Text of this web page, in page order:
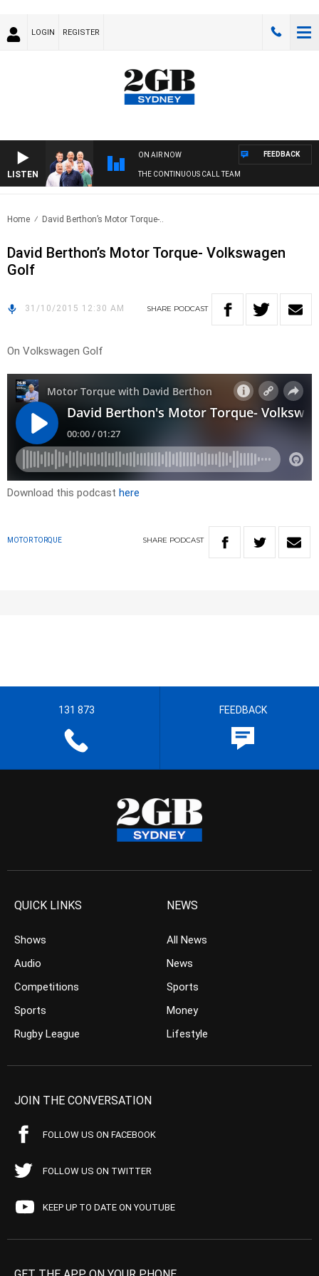
LOGIN REGISTER
LISTEN
ON AIR NOW
THE CONTINUOUS CALL TEAM
FEEDBACK
Home David Berthon’s Motor Torque-..
David Berthon’s Motor Torque- Volkswagen
Golf
31/10/2015 12:30 AM SHARE PODCAST
On Volkswagen Golf
Download this podcast here
MOTOR TORQUE SHARE PODCAST
131 873 FEEDBACK
QUICK LINKS
Shows
Audio
Competitions
Sports
Rugby League
NEWS
All News
News
Sports
Money
Lifestyle
JOIN THE CONVERSATION
FOLLOW US ON FACEBOOK
FOLLOW US ON TWITTER
KEEP UP TO DATE ON YOUTUBE